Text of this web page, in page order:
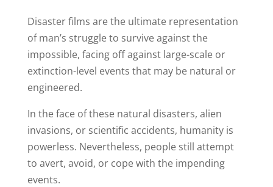
Disaster films are the ultimate representation
of man’s struggle to survive against the
impossible, facing off against large-scale or
extinction-level events that may be natural or
engineered.
In the face of these natural disasters, alien
invasions, or scientific accidents, humanity is
powerless. Nevertheless, people still attempt
to avert, avoid, or cope with the impending
events.